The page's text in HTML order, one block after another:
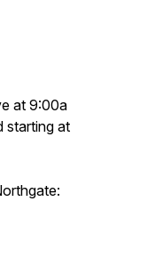
at 9:00a
starting at